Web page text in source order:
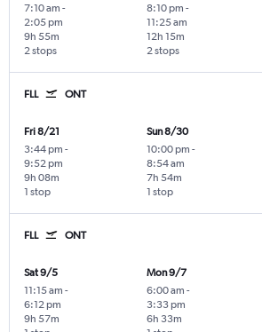
7:10 am -
2:05 pm
2 stops
9h 55m
8:10 pm -
11:25 am
2 stops
12h 15m
FLL ONT
Fri 8/21
3:44 pm -
9:52 pm
1 stop
9h 08m
Sun 8/30
10:00 pm -
8:54 am
1 stop
7h 54m
FLL ONT
Sat 9/5
11:15 am -
6:12 pm
9h 57m
Mon 9/7
6:00 am -
3:33 pm
6h 33m